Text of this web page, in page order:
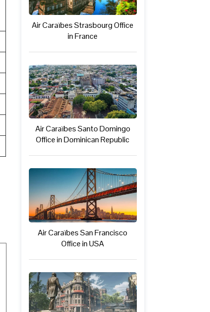
Air Caraïbes Strasbourg Office
in France
Air Caraïbes Santo Domingo
Office in Dominican Republic
Air Caraïbes San Francisco
Office in USA